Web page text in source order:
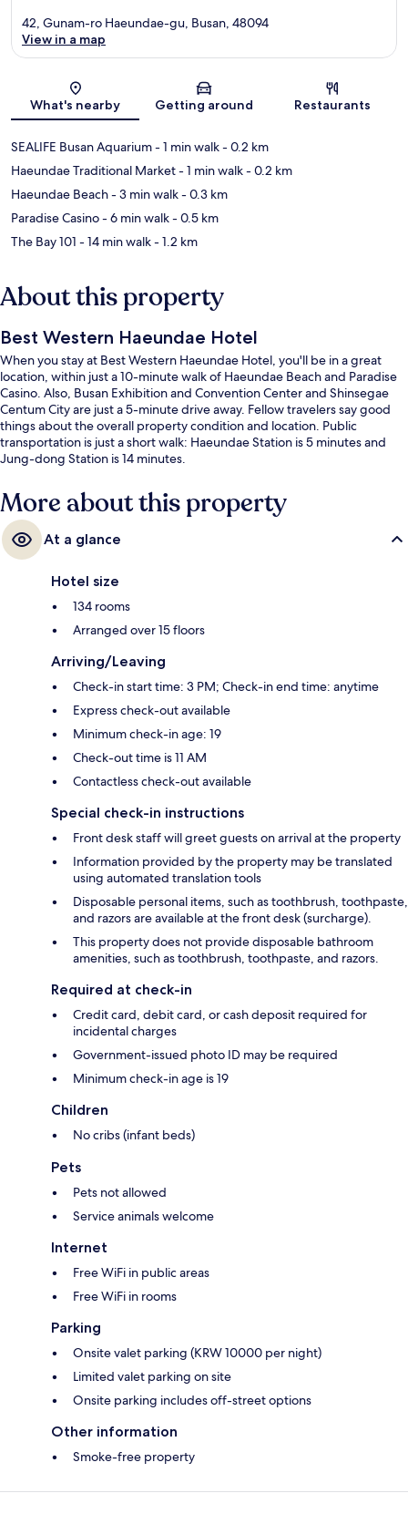
Map
42, Gunam-ro Haeundae-gu, Busan, 48094
View in a map
What's nearby Getting around Restaurants
SEALIFE Busan Aquarium- 1 min walk- 0.2 km
Haeundae Traditional Market- 1 min walk- 0.2 km
Haeundae Beach- 3 min walk- 0.3 km
Paradise Casino- 6 min walk- 0.5 km
The Bay 101 - 14 min walk- 1.2 km
About this property
Best Western Haeundae Hotel
When you stay at Best Western Haeundae Hotel, you'll be in a great
location, within just a 10-minute walk of Haeundae Beach and Paradise
Casino. Also, Busan Exhibition and Convention Center and Shinsegae
Centum City are just a 5-minute drive away. Fellow travelers say good
things about the overall property condition and location. Public
transportation is just a short walk: Haeundae Station is 5 minutes and
Jung-dong Station is 14 minutes.
More about this property
At a glance
Hotel size
134 rooms
Arranged over 15 floors
Arriving/Leaving
Check-in start time: 3 PM; Check-in end time: anytime
Express check-out available
Minimum check-in age: 19
Check-out time is 11 AM
Contactless check-out available
Special check-in instructions
Front desk staff will greet guests on arrival at the property
Information provided by the property may be translated
using automated translation tools
Disposable personal items, such as toothbrush, toothpaste,
and razors are available at the front desk (surcharge).
This property does not provide disposable bathroom
amenities, such as toothbrush, toothpaste, and razors.
Required at check-in
Credit card, debit card, or cash deposit required for
incidental charges
Government-issued photo ID may be required
Minimum check-in age is 19
Children
No cribs (infant beds)
Pets
Pets not allowed
Service animals welcome
Internet
Free WiFi in public areas
Free WiFi in rooms
Parking
Onsite valet parking (KRW 10000 per night)
Limited valet parking on site
Onsite parking includes off-street options
Other information
Smoke-free property